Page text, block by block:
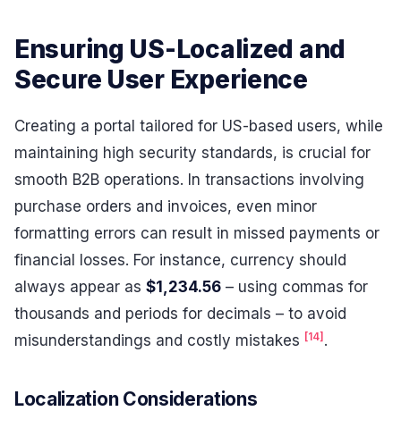
Ensuring US-Localized and
Secure User Experience
Creating a portal tailored for US-based users, while
maintaining high security standards, is crucial for
smooth B2B operations. In transactions involving
purchase orders and invoices, even minor
formatting errors can result in missed payments or
financial losses. For instance, currency should
always appear as $1,234.56 – using commas for
thousands and periods for decimals – to avoid
misunderstandings and costly mistakes [14] .
Localization Considerations